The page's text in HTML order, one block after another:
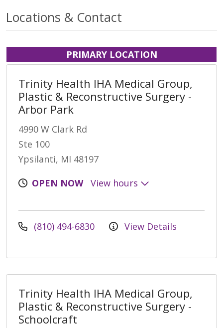
Locations & Contact
PRIMARY LOCATION
Trinity Health IHA Medical Group,
Plastic & Reconstructive Surgery -
Arbor Park
4990 W Clark Rd
Ste 100
Ypsilanti, MI 48197
OPEN NOW
View hours
(810) 494-6830 View Details
Trinity Health IHA Medical Group,
Plastic & Reconstructive Surgery -
Schoolcraft